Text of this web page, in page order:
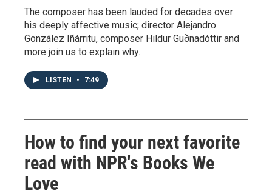
The composer has been lauded for decades over
his deeply affective music; director Alejandro
González Iñárritu, composer Hildur Guðnadóttir and
more join us to explain why.
LISTEN • 7:49
How to find your next favorite
read with NPR's Books We
Love